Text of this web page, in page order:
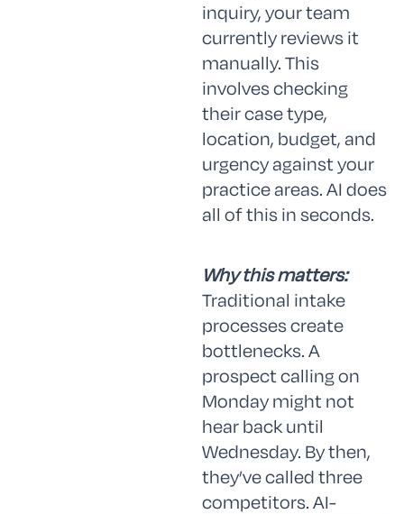
inquiry, your team
currently reviews it
manually. This
involves checking
their case type,
location, budget, and
urgency against your
practice areas. AI does
all of this in seconds.
Why this matters:
Traditional intake
processes create
bottlenecks. A
prospect calling on
Monday might not
hear back until
Wednesday. By then,
they’ve called three
competitors. AI-